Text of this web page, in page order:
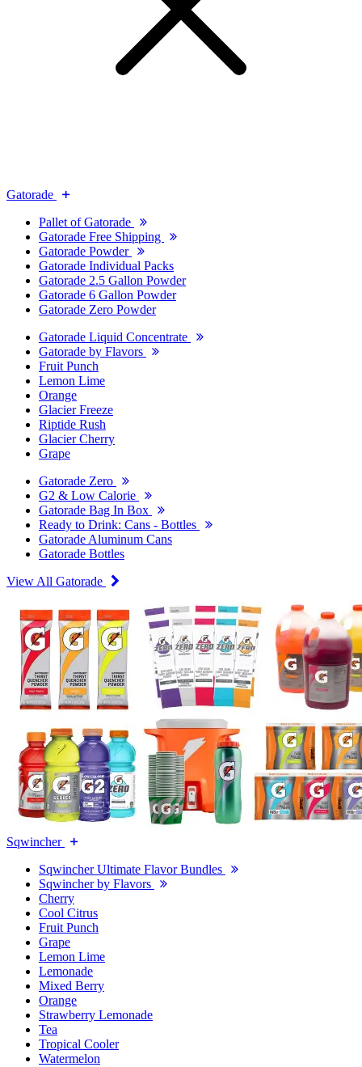
Gatorade
Pallet of Gatorade
Gatorade Free Shipping
Gatorade Powder
Gatorade Individual Packs
Gatorade 2.5 Gallon Powder
Gatorade 6 Gallon Powder
Gatorade Zero Powder
Gatorade Liquid Concentrate
Gatorade by Flavors
Fruit Punch
Lemon Lime
Orange
Glacier Freeze
Riptide Rush
Glacier Cherry
Grape
Gatorade Zero
G2 & Low Calorie
Gatorade Bag In Box
Ready to Drink: Cans - Bottles
Gatorade Aluminum Cans
Gatorade Bottles
View All Gatorade
Sqwincher
Sqwincher Ultimate Flavor Bundles
Sqwincher by Flavors
Cherry
Cool Citrus
Fruit Punch
Grape
Lemon Lime
Lemonade
Mixed Berry
Orange
Strawberry Lemonade
Tea
Tropical Cooler
Watermelon